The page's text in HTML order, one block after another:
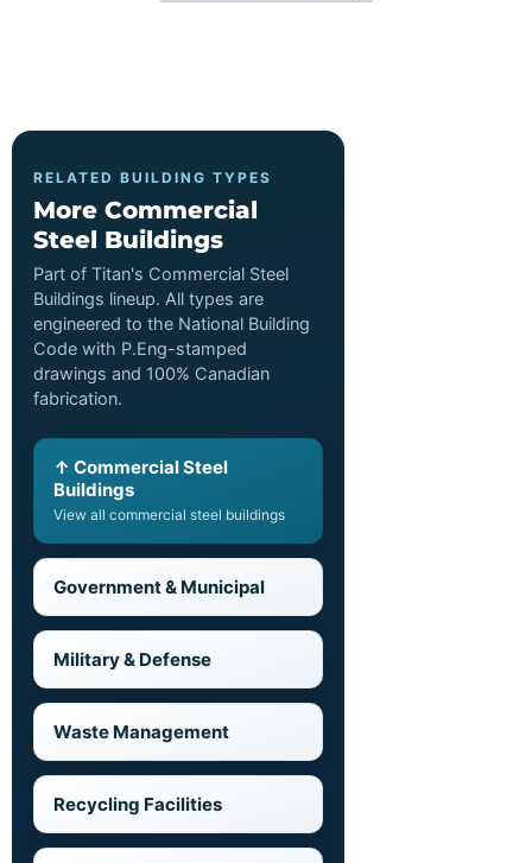
RELATED BUILDING TYPES
More Commercial
Steel Buildings
Part of Titan's Commercial Steel
Buildings lineup. All types are
engineered to the National Building
Code with P.Eng-stamped
drawings and 100% Canadian
fabrication.
↑ Commercial Steel
Buildings
View all commercial steel buildings
Government & Municipal
Military & Defense
Waste Management
Recycling Facilities